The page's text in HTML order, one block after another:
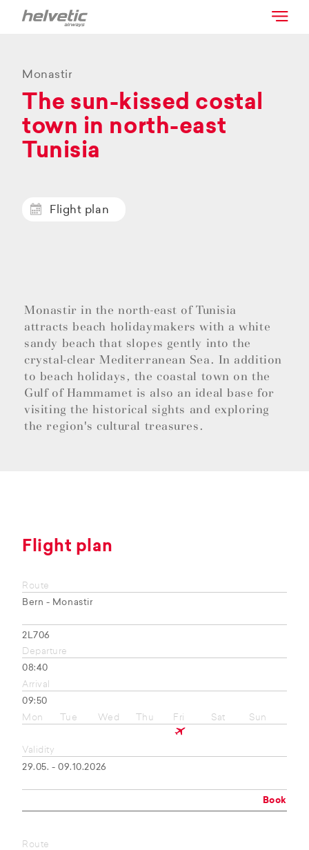
Monastir
The sun-kissed costal
town in north-east
Tunisia
Flight plan
Monastir in the north-east of Tunisia
attracts beach holidaymakers with a white
sandy beach that slopes gently into the
crystal-clear Mediterranean Sea. In addition
to beach holidays, the coastal town on the
Gulf of Hammamet is also an ideal base for
visiting the historical sights and exploring
the region's cultural treasures.
Flight plan
Route
Bern - Monastir
2L706
Departure
08:40
Arrival
09:50
Mon
Tue Wed Thu Fri Sat Sun
Validity
29.05. - 09.10.2026
Book
Route